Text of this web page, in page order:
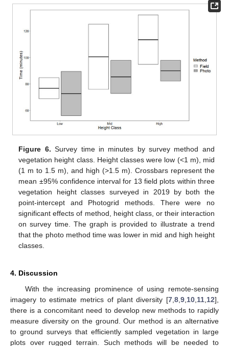
Figure 6. Survey time in minutes by survey method and
vegetation height class. Height classes were low (<1 m), mid
(1 m to 1.5 m), and high (>1.5 m). Crossbars represent the
mean ±95% confidence interval for 13 field plots within three
vegetation height classes surveyed in 2019 by both the
point-intercept and Photogrid methods. There were no
significant effects of method, height class, or their interaction
on survey time. The graph is provided to illustrate a trend
that the photo method time was lower in mid and high height
classes.
4. Discussion
With the increasing prominence of using remote-sensing
imagery to estimate metrics of plant diversity [7 8 9 10 11 12],
there is a concomitant need to develop new methods to rapidly
measure diversity on the ground. Our method is an alternative
to ground surveys that efficiently sampled vegetation in large
plots over rugged terrain. Such methods will be needed to